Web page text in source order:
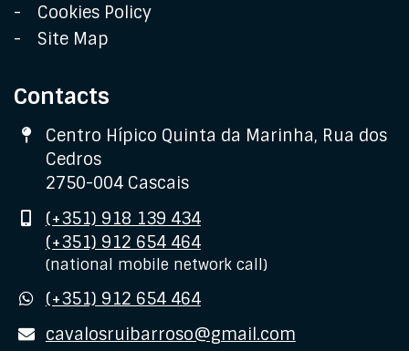
Cookies Policy
Site Map
Contacts
Address
Centro Hípico Quinta da Marinha, Rua dos
Cedros
2750-004 Cascais
Mobile
(+351) 918 139 434
(+351) 912 654 464
(national mobile network call)
WhatsApp
(+351) 912 654 464
E-
cavalosruibarroso@gmail.com